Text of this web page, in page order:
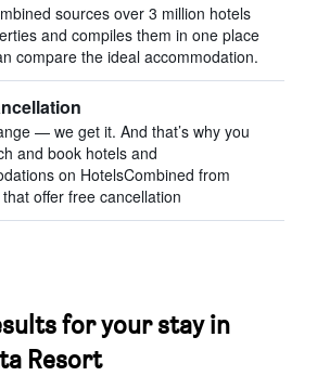
sources over 3 million hotels
and compiles them in one place
compare the ideal accommodation.
— we get it. And that’s why you
and book hotels and
on HotelsCombined from
offer free cancellation
for your stay in
Resort